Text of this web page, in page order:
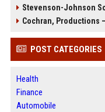
Stevenson-Johnson
Cochran, Productions
POST CATEGORIES
Health
Finance
Automobile